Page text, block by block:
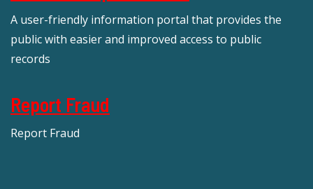
A user-friendly information portal that provides the
public with easier and improved access to public
records
Report Fraud
Report Fraud